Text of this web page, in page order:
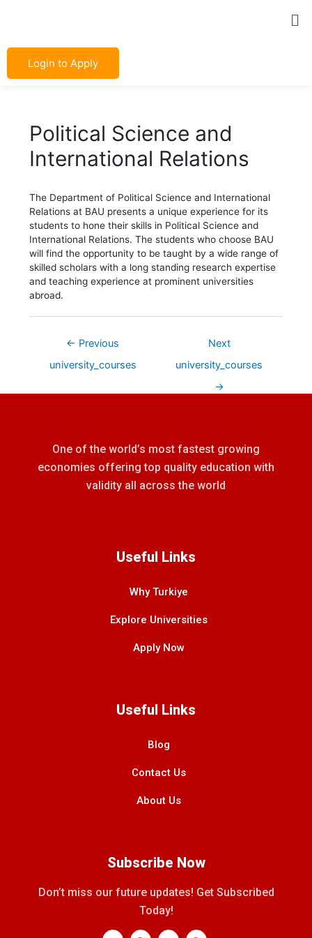
Login to Apply
Political Science and
International Relations
The Department of Political Science and International
Relations at BAU presents a unique experience for its
students to hone their skills in Political Science and
International Relations. The students who choose BAU
will find the opportunity to be taught by a wide range of
skilled scholars with a long standing research expertise
and teaching experience at prominent universities
abroad.
← Previous
university_courses
Next
university_courses
→
One of the world’s most fastest growing
economies offering top quality education with
validity all across the world
Useful Links
Why Turkiye
Explore Universities
Apply Now
Useful Links
Blog
Contact Us
About Us
Subscribe Now
Don’t miss our future updates! Get Subscribed
Today!